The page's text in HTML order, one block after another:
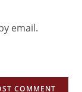
email.